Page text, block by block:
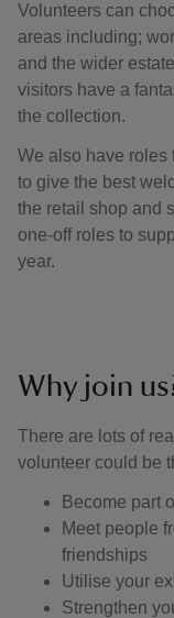
Volunteers can
areas including;
and the wider
visitors have a
the collection.
We also have roles
to give the best
the retail shop and
one-off roles to
year.
Why join
There are lots of
volunteer could be
Become part
Meet people
friendships
Utilise your
Strengthen